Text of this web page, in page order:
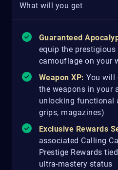
What will you get
Guaranteed
equip the prestigious
camouflage on your
Weapon XP: You will
the weapons in your
unlocking functional
grips, magazines)
Exclusive Rewards
associated Calling
Prestige Rewards
ultra-mastery status